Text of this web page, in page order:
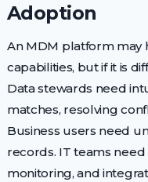
Adoption
An MDM platform may
capabilities, but if it is
Data stewards need
matches, resolving
Business users need
records. IT teams
monitoring, and